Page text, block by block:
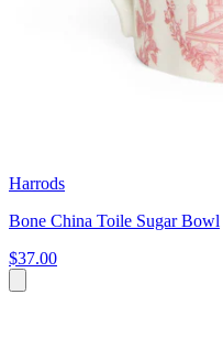
Harrods
Bone China Toile Sugar Bowl
$37.00